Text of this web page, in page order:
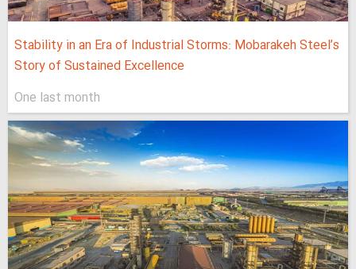
Stability in an Era of Industrial Storms: Mobarakeh Steel’s
Story of Sustained Excellence
One last month